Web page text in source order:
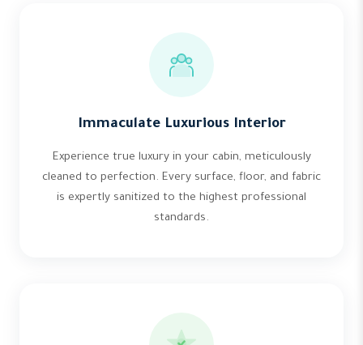
Immaculate Luxurious Interior
Experience true luxury in your cabin, meticulously
cleaned to perfection. Every surface, floor, and fabric
is expertly sanitized to the highest professional
standards.